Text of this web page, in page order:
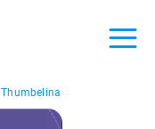
Thumbelina